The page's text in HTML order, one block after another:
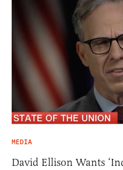
MEDIA
David Ellison Wants